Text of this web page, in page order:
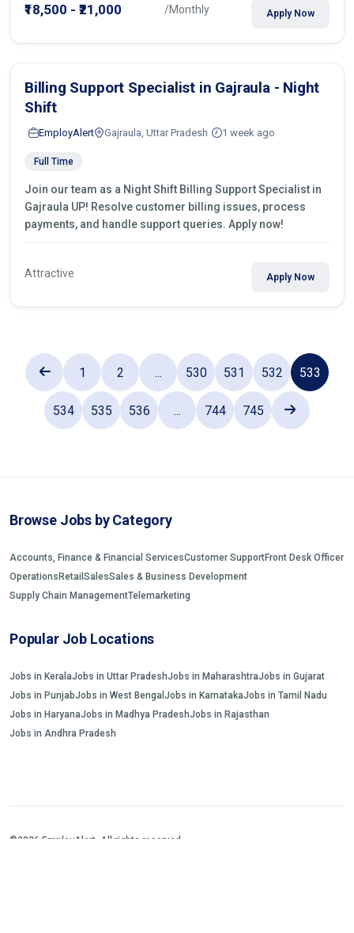
₹18,500 - ₹21,000 /Monthly Apply Now
Billing Support Specialist in Gajraula - Night
Shift
EmployAlert Gajraula, Uttar Pradesh 1 week ago
Full Time
Join our team as a Night Shift Billing Support Specialist in
Gajraula UP! Resolve customer billing issues, process
payments, and handle support queries. Apply now!
Attractive Apply Now
1 2 ... 530 531 532 533
534 535 536 ... 744 745
Browse Jobs by Category
Accounts, Finance & Financial ServicesCustomer SupportFront Desk Officer
Operations Retail SalesSales & Business Development
Supply Chain ManagementTelemarketing
Popular Job Locations
Jobs in KeralaJobs in Uttar PradeshJobs in MaharashtraJobs in Gujarat
Jobs in PunjabJobs in West Bengal Jobs in KarnatakaJobs in Tamil Nadu
Jobs in HaryanaJobs in Madhya PradeshJobs in Rajasthan
Jobs in Andhra Pradesh
©2026 EmployAlert. All rights reserved.